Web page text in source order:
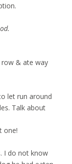
& ate way
let run around
Talk about
one!
I do not know